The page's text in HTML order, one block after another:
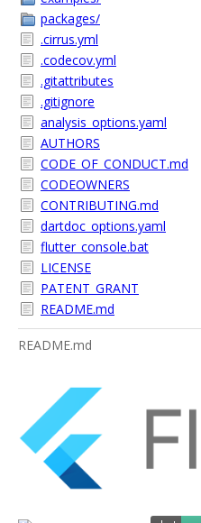
packages/
.cirrus.yml
.codecov.yml
.gitattributes
.gitignore
analysis_options.yaml
AUTHORS
CODE_OF_CONDUCT.md
CODEOWNERS
CONTRIBUTING.md
dartdoc_options.yaml
flutter_console.bat
LICENSE
PATENT_GRANT
README.md
README.md